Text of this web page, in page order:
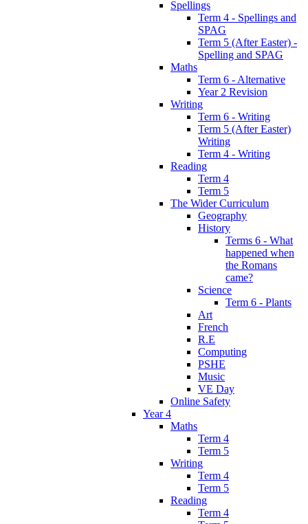
Spellings
Term 4 - Spellings and
SPAG
Term 5 (After Easter) -
Spelling and SPAG
Maths
Term 6 - Alternative
Year 2 Revision
Writing
Term 6 - Writing
Term 5 (After Easter)
Writing
Term 4 - Writing
Reading
Term 4
Term 5
The Wider Curriculum
Geography
History
Terms 6 - What
happened when
the Romans
came?
Science
Term 6 - Plants
Art
French
R.E
Computing
PSHE
Music
VE Day
Online Safety
Year 4
Maths
Term 4
Term 5
Writing
Term 4
Term 5
Reading
Term 4